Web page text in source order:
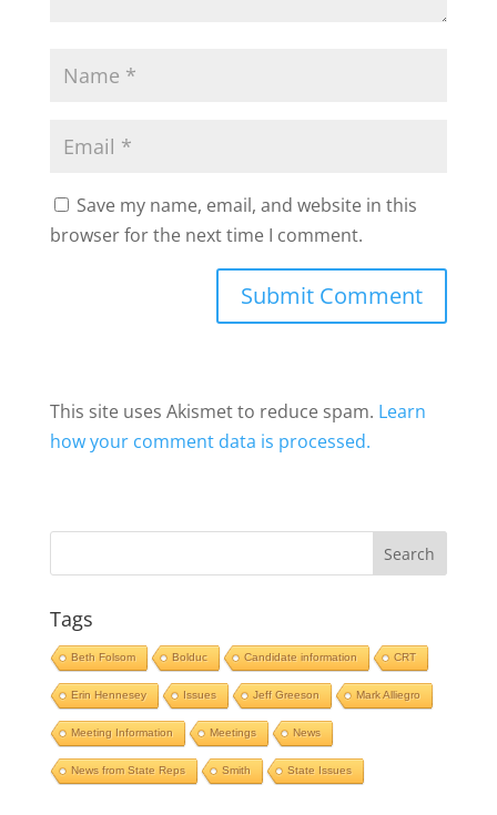
Save my name, email, and website in this
browser for the next time I comment.
This site uses Akismet to reduce spam. Learn
how your comment data is processed.
Tags
Beth Folsom Bolduc Candidate information CRT
Erin Hennesey Issues Jeff Greeson Mark Alliegro
Meeting Information Meetings News
News from State Reps Smith State Issues